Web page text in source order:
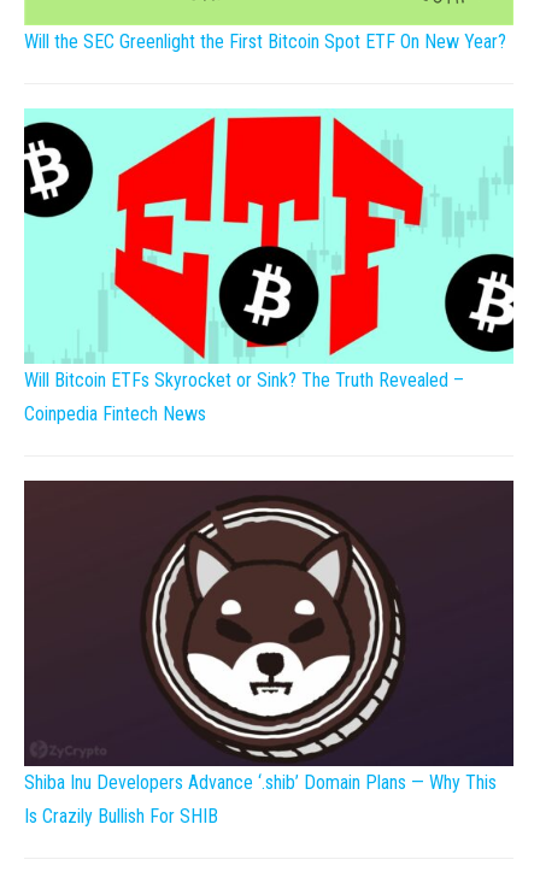
Will the SEC Greenlight the First Bitcoin Spot ETF On New Year?
Will Bitcoin ETFs Skyrocket or Sink? The Truth Revealed –
Coinpedia Fintech News
Shiba Inu Developers Advance ‘.shib’ Domain Plans — Why This
Is Crazily Bullish For SHIB